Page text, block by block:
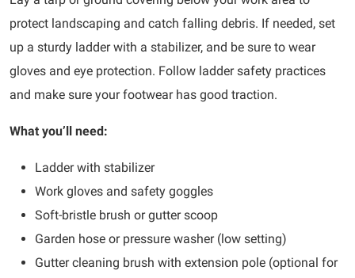
protect landscaping and catch falling debris. If needed, set
up a sturdy ladder with a stabilizer, and be sure to wear
gloves and eye protection. Follow ladder safety practices
and make sure your footwear has good traction.
What you’ll need:
Ladder with stabilizer
Work gloves and safety goggles
Soft-bristle brush or gutter scoop
Garden hose or pressure washer (low setting)
Gutter cleaning brush with extension pole (optional for